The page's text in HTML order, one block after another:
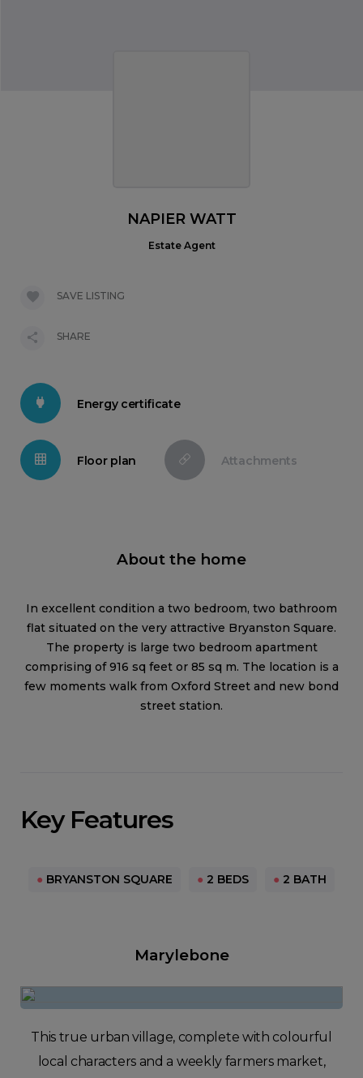
Energy certificate
Floor plan Attachments
About the home
In excellent condition a two bedroom, two bathroom
flat situated on the very attractive Bryanston Square.
The property is large two bedroom apartment
comprising of 916 sq feet or 85 sq m. The location is a
few moments walk from Oxford Street and new bond
street station.
NAPIER WATT
Estate Agent
SAVE LISTING
SHARE
Key Features
● BRYANSTON SQUARE ● 2 BEDS ● 2 BATH
Marylebone
This true urban village, complete with colourful
local characters and a weekly farmers market,